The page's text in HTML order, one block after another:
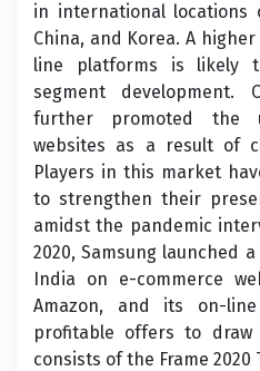
in international locations
China, and Korea. A
line platforms is likely
segment development.
further promoted the
websites as a result of
Players in this market
to strengthen their
amidst the pandemic
2020, Samsung launched
India on e-commerce
Amazon, and its on-
profitable offers to draw
consists of the Frame